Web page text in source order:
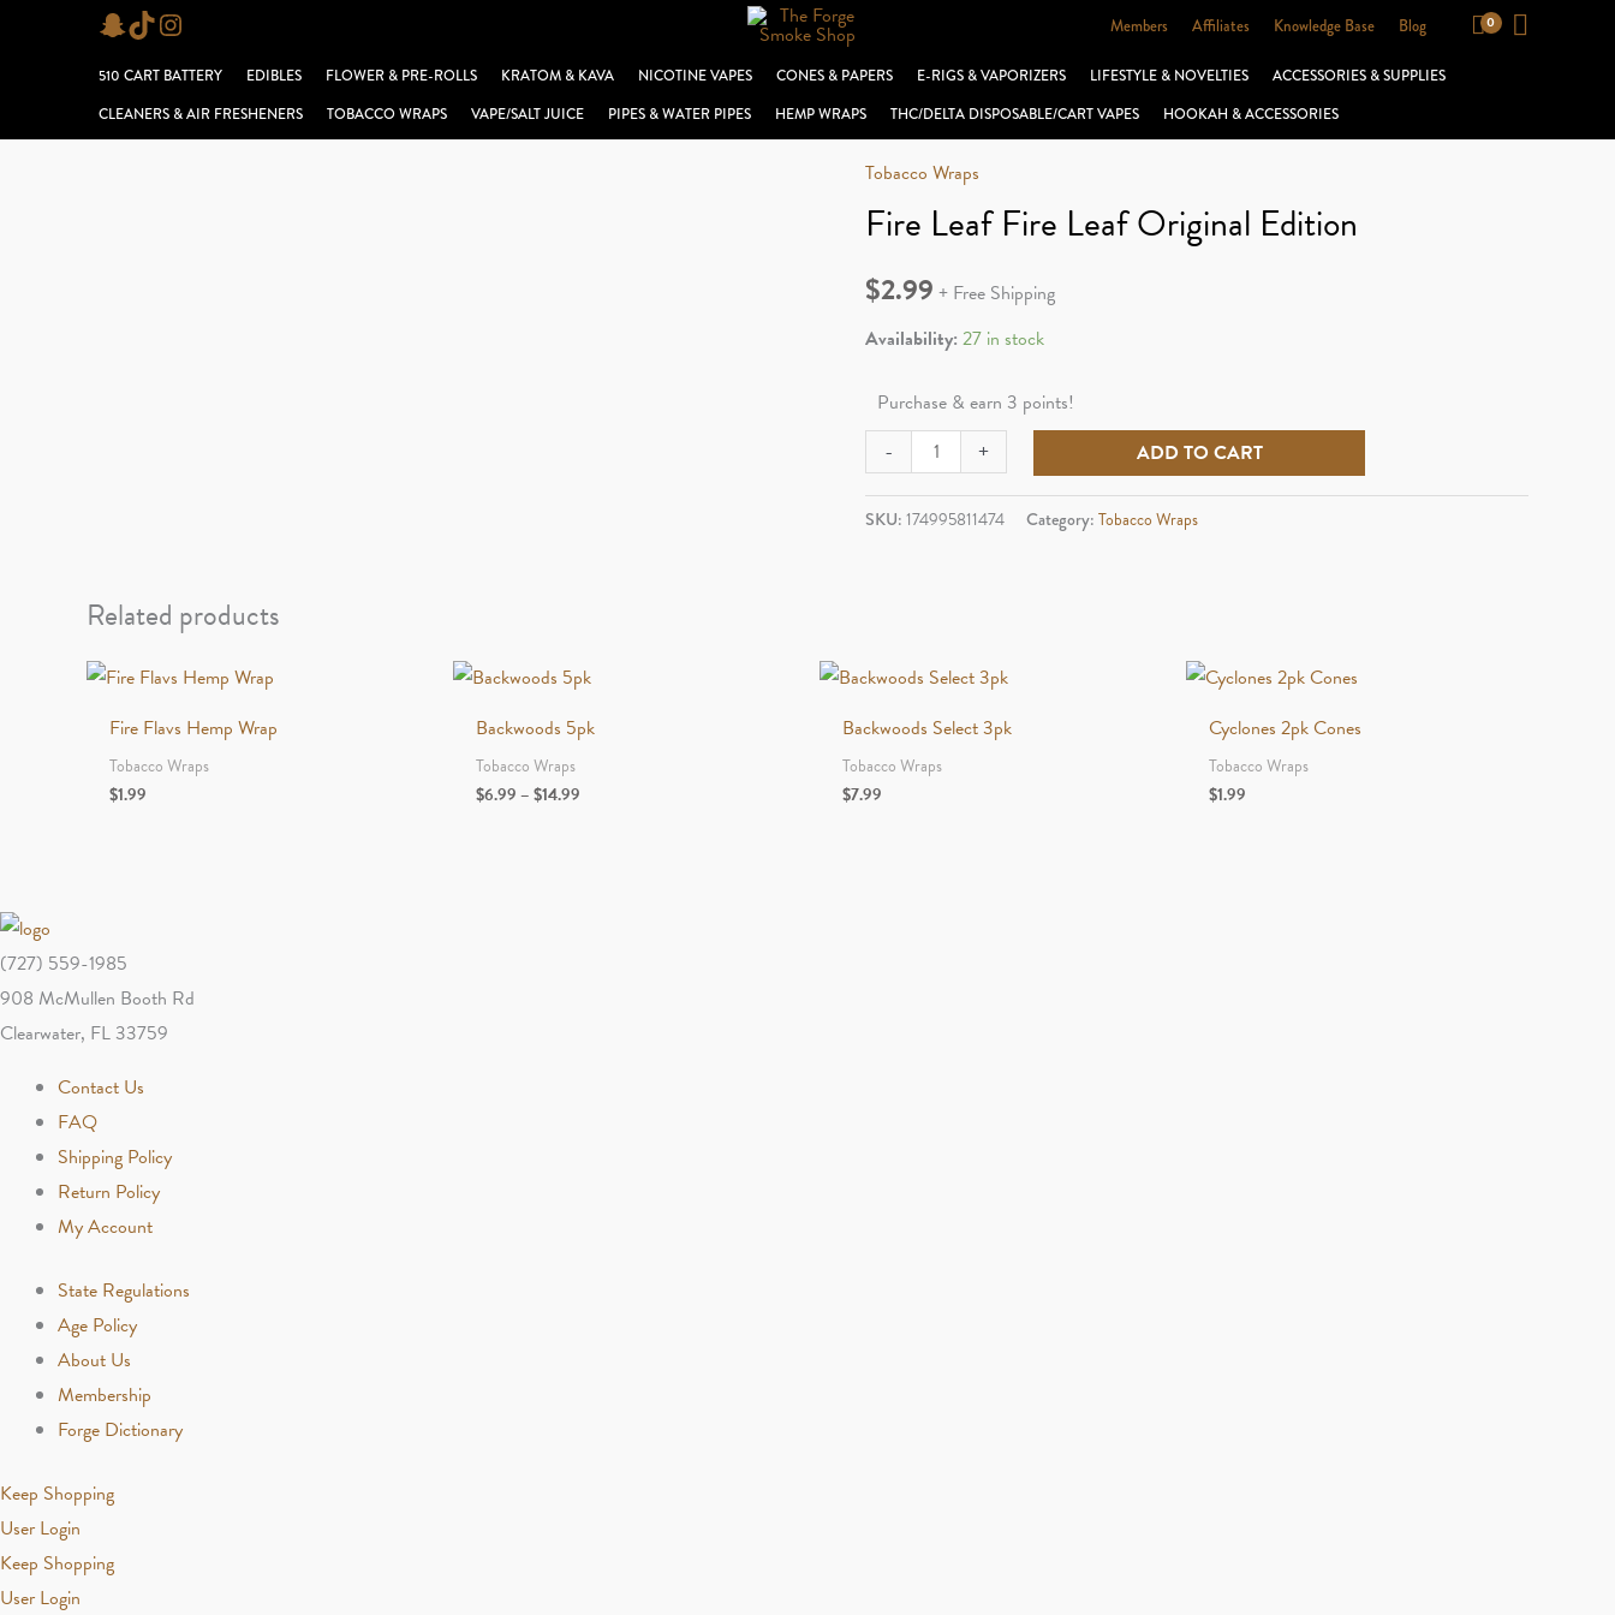
Snapchat
TikTokInstagram Members Affiliates Knowledge Base Blog
510 CART BATTERY EDIBLES FLOWER & PRE-ROLLS KRATOM & KAVA NICOTINE VAPES CONES & PAPERS E-RIGS & VAPORIZERS LIFESTYLE & NOVELTIES
ACCESSORIES & SUPPLIES
CLEANERS & AIR FRESHENERS
TOBACCO WRAPS VAPE/SALT JUICE PIPES & WATER PIPES HEMP WRAPS THC/DELTA DISPOSABLE/CART VAPES HOOKAH & ACCESSORIES
Tobacco Wraps
Fire Leaf Fire Leaf Original Edition
$2.99 + Free Shipping
Availability: 27 in stock
Purchase & earn 3 points!
-
Leaf
Fire
+ ADD TO CART
SKU:174995811474 Category:Tobacco Wraps
Related products
Fire Flavs Hemp Wrap
Tobacco Wraps
$1.99
Backwoods 5pk
Tobacco Wraps
$6.99–$14.99
Backwoods Select 3pk
Tobacco Wraps
$7.99
Cyclones 2pk Cones
Tobacco Wraps
$1.99
(727) 559-1985
908 McMullen Booth Rd
Clearwater, FL 33759
Contact Us
FAQ
Shipping Policy
Return Policy
My Account
State Regulations
Age Policy
About Us
Membership
Forge Dictionary
Keep Shopping
User Login
Keep Shopping
User Login